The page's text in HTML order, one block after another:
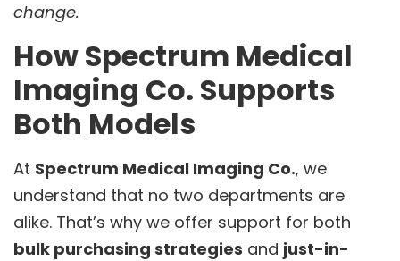
change.
How Spectrum Medical
Imaging Co. Supports
Both Models
At Spectrum Medical Imaging Co., we
understand that no two departments are
alike. That’s why we offer support for both
bulk purchasing strategies and just-in-